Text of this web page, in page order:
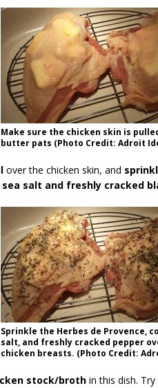
Make sure the chicken skin is
butter pats (Photo Credit: Adroit
over the chicken skin, and
sea salt and freshly cracked
Sprinkle the Herbes de Provence,
salt, and freshly cracked pepper
chicken breasts. (Photo Credit:
stock/brothin this dish. Try